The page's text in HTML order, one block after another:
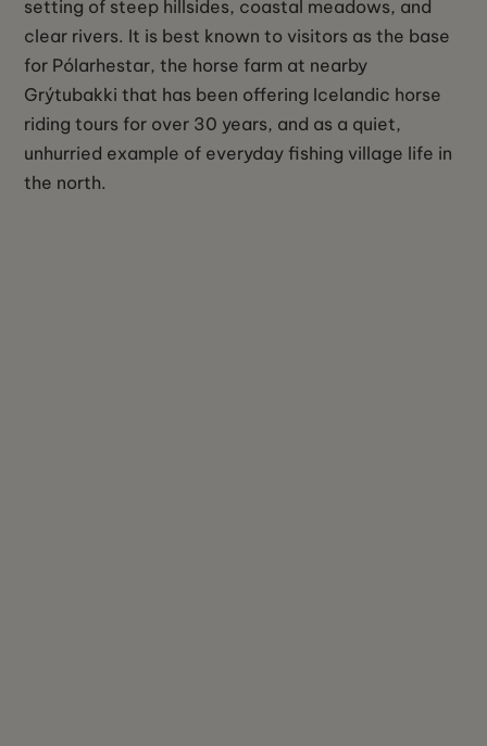
setting of steep hillsides, coastal meadows, and
clear rivers. It is best known to visitors as the base
for Pólarhestar, the horse farm at nearby
Grýtubakki that has been offering Icelandic horse
riding tours for over 30 years, and as a quiet,
unhurried example of everyday fishing village life in
the north.